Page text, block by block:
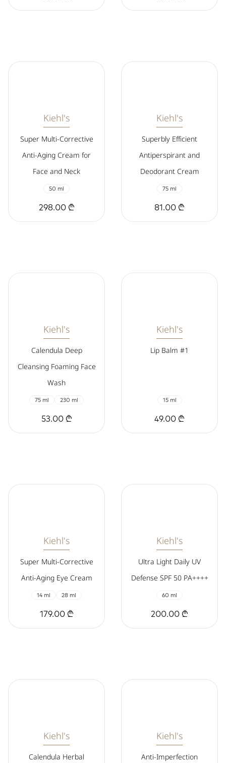
Kiehl's
Super Multi-Corrective
Anti-Aging Cream for
Face and Neck
50 ml
298.00 ₾
Kiehl's
Superbly Efficient
Antiperspirant and
Deodorant Cream
75 ml
81.00 ₾
Kiehl's
Calendula Deep
Cleansing Foaming Face
Wash
75 ml 230 ml
53.00 ₾
Kiehl's
Lip Balm #1
15 ml
49.00 ₾
Kiehl's
Super Multi-Corrective
Anti-Aging Eye Cream
14 ml 28 ml
179.00 ₾
Kiehl's
Ultra Light Daily UV
Defense SPF 50 PA++++
60 ml
200.00 ₾
Kiehl's
Calendula Herbal
Kiehl's
Anti-Imperfection